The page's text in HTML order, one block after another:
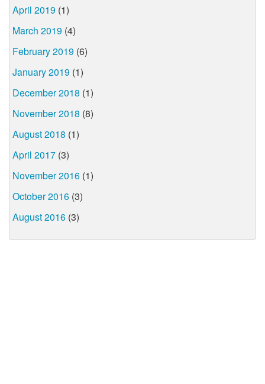
April 2019 (1)
March 2019 (4)
February 2019 (6)
January 2019 (1)
December 2018 (1)
November 2018 (8)
August 2018 (1)
April 2017 (3)
November 2016 (1)
October 2016 (3)
August 2016 (3)